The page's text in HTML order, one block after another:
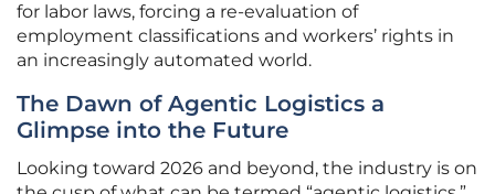
for labor laws, forcing a re-evaluation of
employment classifications and workers’ rights in
an increasingly automated world.
The Dawn of Agentic Logistics a
Glimpse into the Future
Looking toward 2026 and beyond, the industry is on